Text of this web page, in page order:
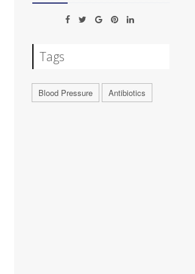
Tags
Blood Pressure Antibiotics